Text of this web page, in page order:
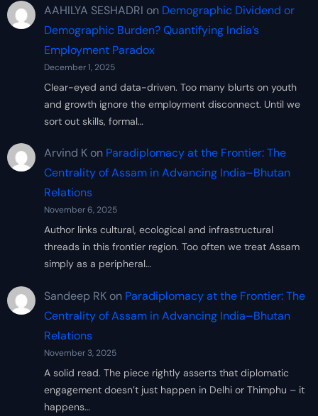
AAHILYA SESHADRI on Demographic Dividend or
Demographic Burden? Quantifying India’s
Employment Paradox
December 1, 2025
Clear-eyed and data-driven. Too many blurts on youth
and growth ignore the employment disconnect. Until we
sort out skills, formal…
Arvind Kon Paradiplomacy at the Frontier: The
Centrality of Assam in Advancing India–Bhutan
Relations
November 6, 2025
Author links cultural, ecological and infrastructural
threads in this frontier region. Too often we treat Assam
simply as a peripheral…
Sandeep RKon Paradiplomacy at the Frontier: The
Centrality of Assam in Advancing India–Bhutan
Relations
November 3, 2025
A solid read. The piece rightly asserts that diplomatic
engagement doesn’t just happen in Delhi or Thimphu – it
happens…